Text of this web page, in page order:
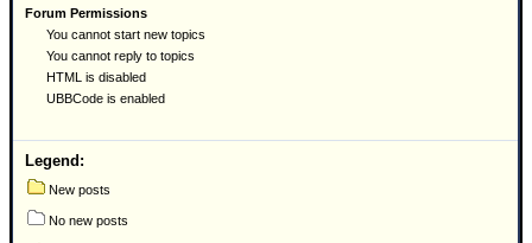
Forum Permissions
You cannot start new topics
You cannot reply to topics
HTML is disabled
UBBCode is enabled
Legend:
New posts
No new posts